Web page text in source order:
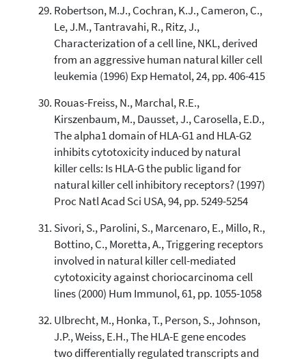
Robertson, M.J., Cochran, K.J., Cameron, C.,
Le, J.M., Tantravahi, R., Ritz, J.,
Characterization of a cell line, NKL, derived
from an aggressive human natural killer cell
leukemia (1996) Exp Hematol, 24, pp. 406-415
Rouas-Freiss, N., Marchal, R.E.,
Kirszenbaum, M., Dausset, J., Carosella, E.D.,
The alpha1 domain of HLA-G1 and HLA-G2
inhibits cytotoxicity induced by natural
killer cells: Is HLA-G the public ligand for
natural killer cell inhibitory receptors? (1997)
Proc Natl Acad Sci USA, 94, pp. 5249-5254
Sivori, S., Parolini, S., Marcenaro, E., Millo, R.,
Bottino, C., Moretta, A., Triggering receptors
involved in natural killer cell-mediated
cytotoxicity against choriocarcinoma cell
lines (2000) Hum Immunol, 61, pp. 1055-1058
Ulbrecht, M., Honka, T., Person, S., Johnson,
J.P., Weiss, E.H., The HLA-E gene encodes
two differentially regulated transcripts and